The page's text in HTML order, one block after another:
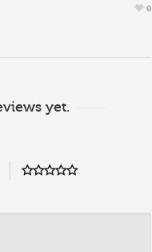
0
yet.